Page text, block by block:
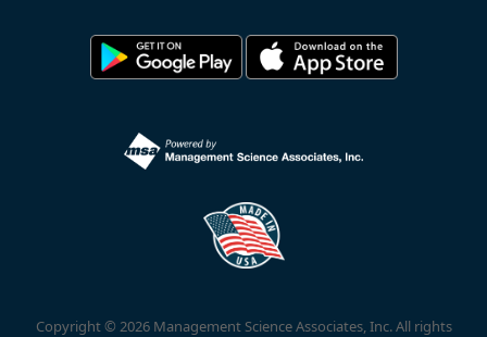
Copyright © 2026 Management Science Associates, Inc. All rights